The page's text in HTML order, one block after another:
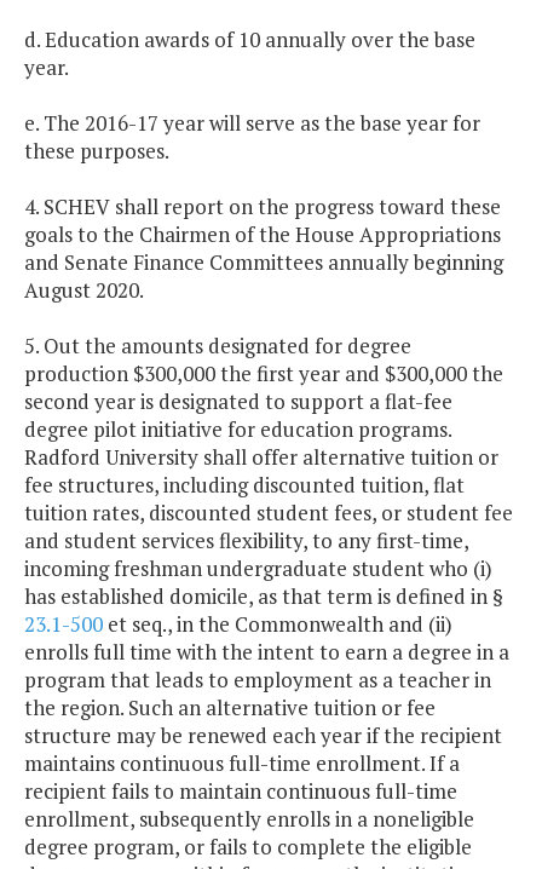
d. Education awards of 10 annually over the base
year.
e. The 2016-17 year will serve as the base year for
these purposes.
4. SCHEV shall report on the progress toward these
goals to the Chairmen of the House Appropriations
and Senate Finance Committees annually beginning
August 2020.
5. Out the amounts designated for degree
production $300,000 the first year and $300,000 the
second year is designated to support a flat-fee
degree pilot initiative for education programs.
Radford University shall offer alternative tuition or
fee structures, including discounted tuition, flat
tuition rates, discounted student fees, or student fee
and student services flexibility, to any first-time,
incoming freshman undergraduate student who (i)
has established domicile, as that term is defined in §
23.1-500 et seq., in the Commonwealth and (ii)
enrolls full time with the intent to earn a degree in a
program that leads to employment as a teacher in
the region. Such an alternative tuition or fee
structure may be renewed each year if the recipient
maintains continuous full-time enrollment. If a
recipient fails to maintain continuous full-time
enrollment, subsequently enrolls in a noneligible
degree program, or fails to complete the eligible